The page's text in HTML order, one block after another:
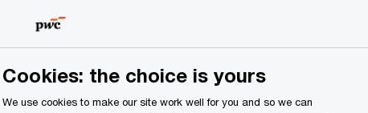
About Us Search
Cookies: the choice is yours
We use cookies to make our site work well for you and so we can